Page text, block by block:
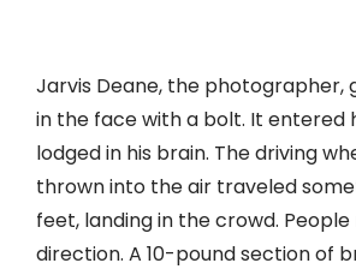
Jarvis Deane, the photographer,
in the face with a bolt. It entered
lodged in his brain. The driving
thrown into the air traveled
feet, landing in the crowd.
direction. A 10-pound section of